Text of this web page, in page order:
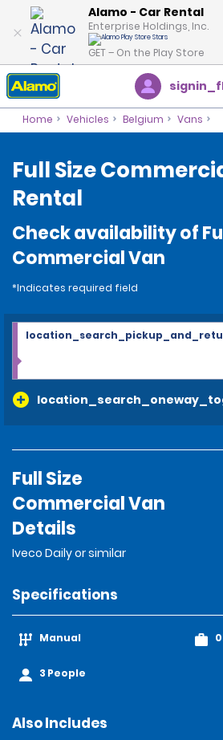
Alamo - Car Rental
Enterprise Holdings, Inc.
GET – On the Play Store
Home Vehicles Belgium Vans
Full Size
Rental
Check availability of
Commercial Van
*Indicates required field
Full Size
Commercial Van
Details
Iveco Daily or similar
Specifications
Manual
3 People
Also Includes